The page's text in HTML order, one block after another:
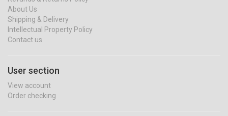
About Us
Shipping & Delivery
Intellectual Property Policy
Contact us
User section
View account
Order checking